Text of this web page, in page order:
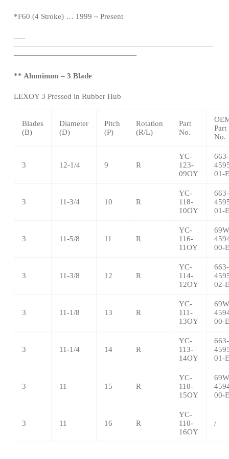
*F60 (4 Stroke) … 1999 ~ Present
—–
——————————————————————————
————————————————
** Aluminum – 3 Blade
LEXOY 3 Pressed in Rubber Hub
Blades
(B)
Diameter
(D)
Pitch
(P)
Rotation
(R/L)
Part
No.
Part
No.
3 12-1/4 9 R
YC-
123-
09OY
663-
01-
3 11-3/4 10 R
YC-
118-
10OY
663-
01-
3 11-5/8 11 R
YC-
116-
11OY
00-
3 11-3/8 12 R
YC-
114-
12OY
663-
02-
3 11-1/8 13 R
YC-
111-
13OY
00-
3 11-1/4 14 R
YC-
113-
14OY
663-
01-
3 11 15 R
YC-
110-
15OY
00-
3 11 16 R
YC-
110-
16OY
/